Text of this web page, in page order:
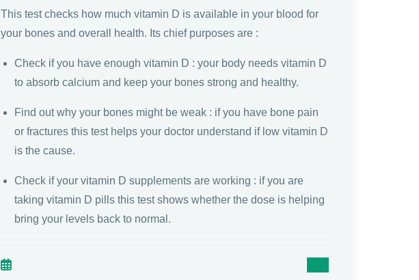
This test checks how much vitamin D is available in your blood for
your bones and overall health. Its chief purposes are :
Check if you have enough vitamin D : your body needs vitamin D
to absorb calcium and keep your bones strong and healthy.
Find out why your bones might be weak : if you have bone pain
or fractures this test helps your doctor understand if low vitamin D
is the cause.
Check if your vitamin D supplements are working : if you are
taking vitamin D pills this test shows whether the dose is helping
bring your levels back to normal.